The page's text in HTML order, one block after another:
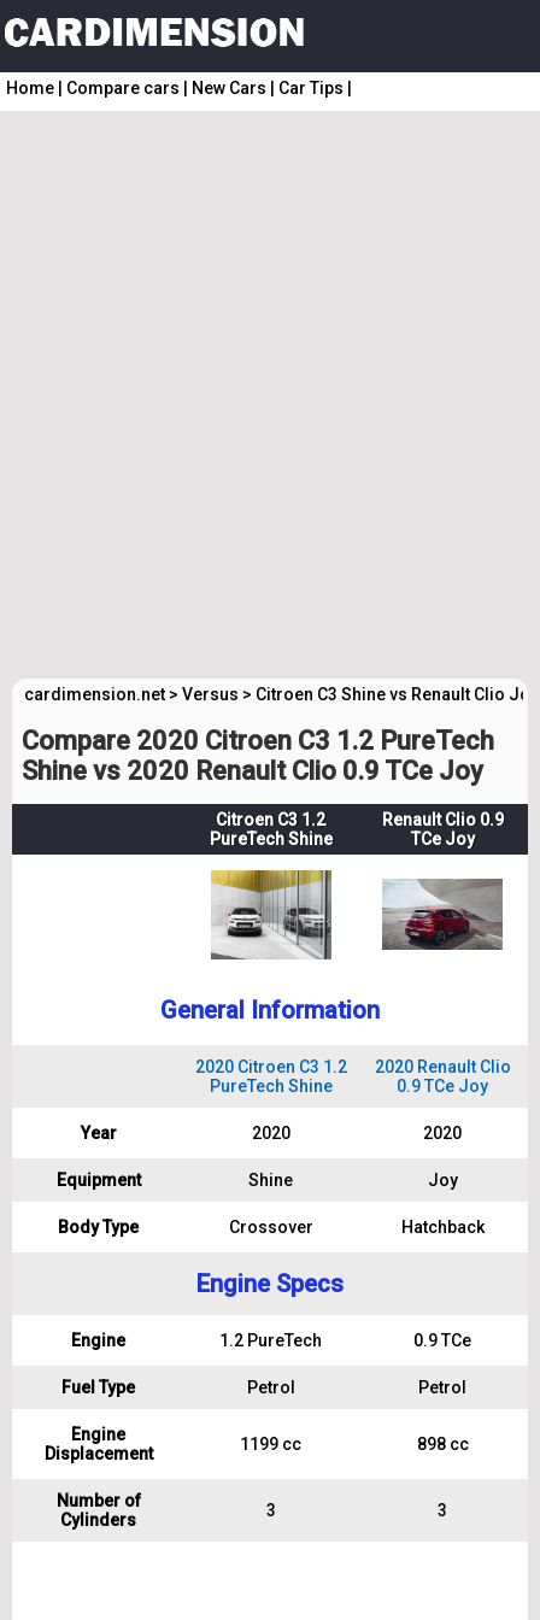
Home Compare cars New Cars Car Tips
cardimension.net > Versus > Citroen C3 Shine vs Renault Clio Joy
Compare 2020 Citroen C3 1.2 PureTech
Shine vs 2020 Renault Clio 0.9 TCe Joy
Citroen C3 1.2
PureTech Shine
Renault Clio 0.9
TCe Joy
General Information
2020 Citroen C3 1.2
PureTech Shine
2020 Renault Clio
0.9 TCe Joy
Year 2020 2020
Equipment Shine Joy
Body Type Crossover Hatchback
Engine Specs
Engine 1.2 PureTech 0.9 TCe
Fuel Type Petrol Petrol
Engine
Displacement
1199 cc 898 cc
Number of
Cylinders
3 3